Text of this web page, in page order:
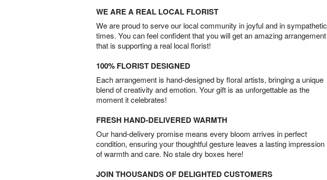
WE ARE A REAL LOCAL FLORIST
We are proud to serve our local community in joyful and in sympathetic
times. You can feel confident that you will get an amazing arrangement
that is supporting a real local florist!
100% FLORIST DESIGNED
Each arrangement is hand-designed by floral artists, bringing a unique
blend of creativity and emotion. Your gift is as unforgettable as the
moment it celebrates!
FRESH HAND-DELIVERED WARMTH
Our hand-delivery promise means every bloom arrives in perfect
condition, ensuring your thoughtful gesture leaves a lasting impression
of warmth and care. No stale dry boxes here!
JOIN THOUSANDS OF DELIGHTED CUSTOMERS